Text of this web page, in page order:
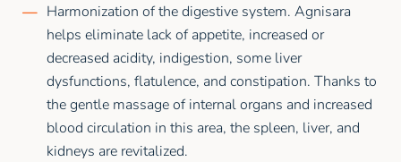
Harmonization of the digestive system. Agnisara
helps eliminate lack of appetite, increased or
decreased acidity, indigestion, some liver
dysfunctions, flatulence, and constipation. Thanks to
the gentle massage of internal organs and increased
blood circulation in this area, the spleen, liver, and
kidneys are revitalized.